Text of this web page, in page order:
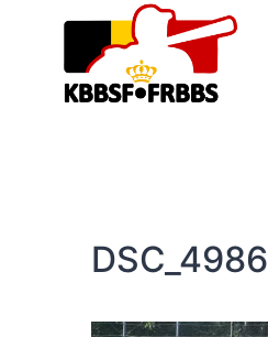
content
DSC_4986